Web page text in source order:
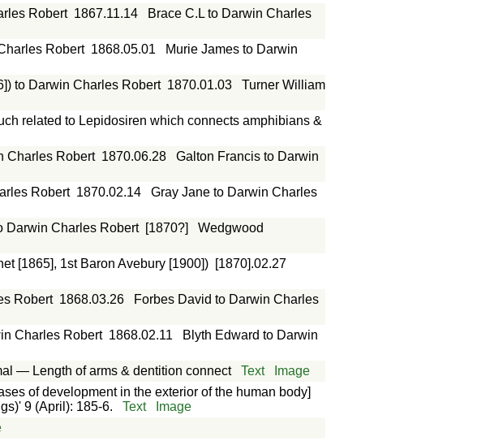
Robert 1867.11.14
Brace C.L to Darwin Charles
Robert 1868.05.01
Murie James to Darwin
to Darwin Charles Robert 1870.01.03
Turner William
related to Lepidosiren which connects amphibians &
Charles Robert 1870.06.28
Galton Francis to Darwin
Robert 1870.02.14
Gray Jane to Darwin Charles
Darwin Charles Robert [1870?]
Wedgwood
[1865], 1st Baron Avebury [1900]) [1870].02.27
Robert 1868.03.26
Forbes David to Darwin Charles
Charles Robert 1868.02.11
Blyth Edward to Darwin
— Length of arms & dentition connect Text
Image
of development in the exterior of the human body]
9 (April): 185-6.
Text
Image